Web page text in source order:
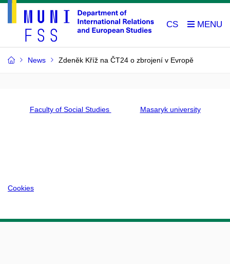
CS
News Zdeněk Kříž na ČT24 o zbrojení v Evropě
Faculty of Social Studies Masaryk university
Cookies